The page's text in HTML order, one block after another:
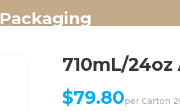
Packaging
710mL/
$79.80per Carton